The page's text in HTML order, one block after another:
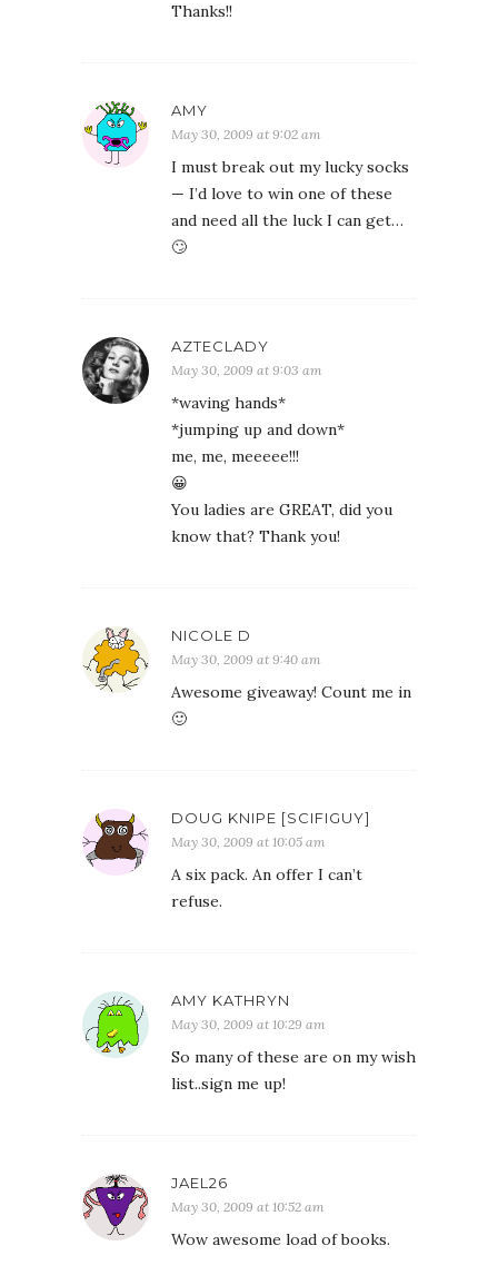
Thanks!!
AMY
May 30, 2009 at 9:02 am
I must break out my lucky socks
— I’d love to win one of these
and need all the luck I can get…
🙄
AZTECLADY
May 30, 2009 at 9:03 am
*waving hands*
*jumping up and down*
me, me, meeeee!!!
😀
You ladies are GREAT, did you
know that? Thank you!
NICOLE D
May 30, 2009 at 9:40 am
Awesome giveaway! Count me in
🙂
DOUG KNIPE [SCIFIGUY]
May 30, 2009 at 10:05 am
A six pack. An offer I can’t
refuse.
AMY KATHRYN
May 30, 2009 at 10:29 am
So many of these are on my wish
list..sign me up!
JAEL26
May 30, 2009 at 10:52 am
Wow awesome load of books.